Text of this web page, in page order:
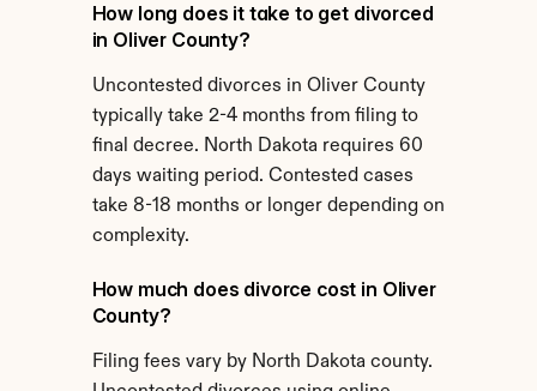
How long does it take to get divorced
in Oliver County?
Uncontested divorces in Oliver County
typically take 2-4 months from filing to
final decree. North Dakota requires 60
days waiting period. Contested cases
take 8-18 months or longer depending on
complexity.
How much does divorce cost in Oliver
County?
Filing fees vary by North Dakota county.